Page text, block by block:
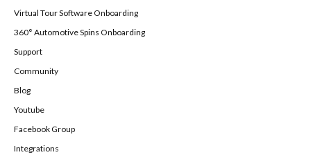
Virtual Tour Software Onboarding
360° Automotive Spins Onboarding
Support
Community
Blog
Youtube
Facebook Group
Integrations